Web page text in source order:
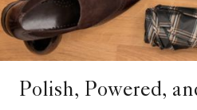
Polish, Powered,